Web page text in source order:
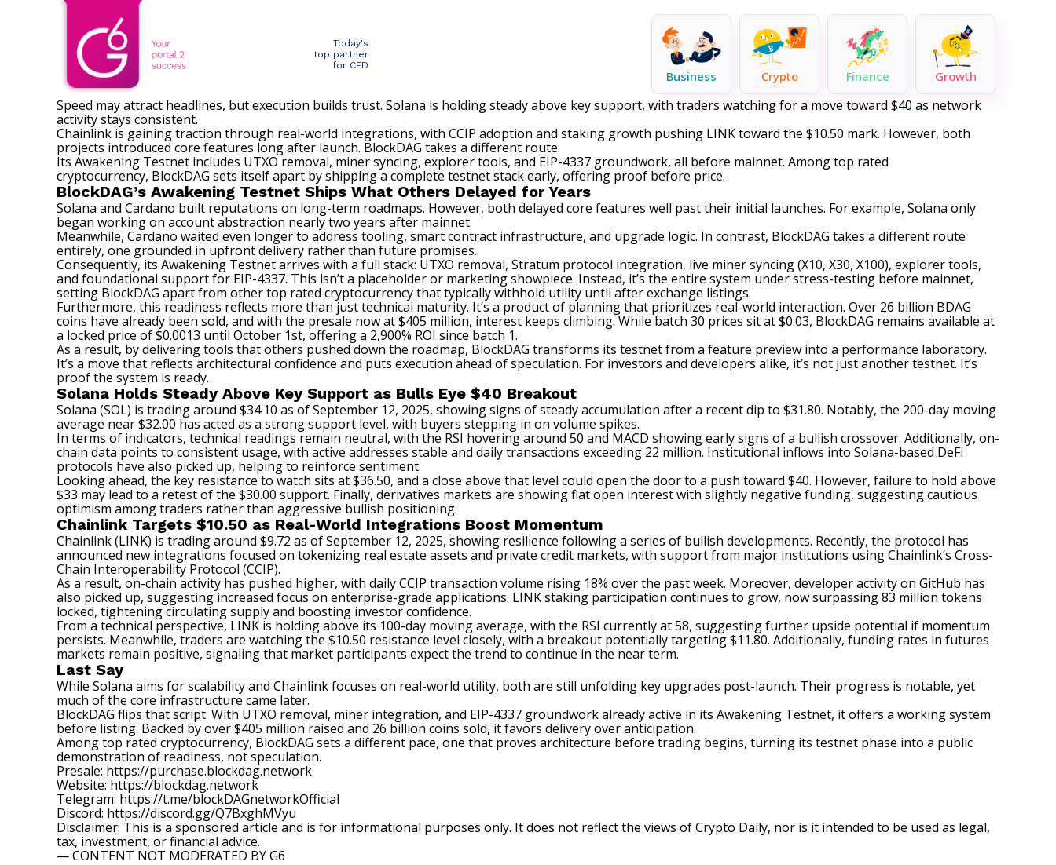
Today's
top partner
for CFD
Business Crypto Finance Growth
Speed may attract headlines, but execution builds trust. Solana is holding steady above key support, with traders watching for a move toward $40 as network
activity stays consistent.
Chainlink is gaining traction through real-world integrations, with CCIP adoption and staking growth pushing LINK toward the $10.50 mark. However, both
projects introduced core features long after launch. BlockDAG takes a different route.
Its Awakening Testnet includes UTXO removal, miner syncing, explorer tools, and EIP-4337 groundwork, all before mainnet. Among top rated
cryptocurrency, BlockDAG sets itself apart by shipping a complete testnet stack early, offering proof before price.
BlockDAG’s Awakening Testnet Ships What Others Delayed for Years
Solana and Cardano built reputations on long-term roadmaps. However, both delayed core features well past their initial launches. For example, Solana only
began working on account abstraction nearly two years after mainnet.
Meanwhile, Cardano waited even longer to address tooling, smart contract infrastructure, and upgrade logic. In contrast, BlockDAG takes a different route
entirely, one grounded in upfront delivery rather than future promises.
Consequently, its Awakening Testnet arrives with a full stack: UTXO removal, Stratum protocol integration, live miner syncing (X10, X30, X100), explorer tools,
and foundational support for EIP-4337. This isn’t a placeholder or marketing showpiece. Instead, it’s the entire system under stress-testing before mainnet,
setting BlockDAG apart from other top rated cryptocurrency that typically withhold utility until after exchange listings.
Furthermore, this readiness reflects more than just technical maturity. It’s a product of planning that prioritizes real-world interaction. Over 26 billion BDAG
coins have already been sold, and with the presale now at $405 million, interest keeps climbing. While batch 30 prices sit at $0.03, BlockDAG remains available at
a locked price of $0.0013 until October 1st, offering a 2,900% ROI since batch 1.
As a result, by delivering tools that others pushed down the roadmap, BlockDAG transforms its testnet from a feature preview into a performance laboratory.
It’s a move that reflects architectural confidence and puts execution ahead of speculation. For investors and developers alike, it’s not just another testnet. It’s
proof the system is ready.
Solana Holds Steady Above Key Support as Bulls Eye $40 Breakout
Solana (SOL) is trading around $34.10 as of September 12, 2025, showing signs of steady accumulation after a recent dip to $31.80. Notably, the 200-day moving
average near $32.00 has acted as a strong support level, with buyers stepping in on volume spikes.
In terms of indicators, technical readings remain neutral, with the RSI hovering around 50 and MACD showing early signs of a bullish crossover. Additionally, on-
chain data points to consistent usage, with active addresses stable and daily transactions exceeding 22 million. Institutional inflows into Solana-based DeFi
protocols have also picked up, helping to reinforce sentiment.
Looking ahead, the key resistance to watch sits at $36.50, and a close above that level could open the door to a push toward $40. However, failure to hold above
$33 may lead to a retest of the $30.00 support. Finally, derivatives markets are showing flat open interest with slightly negative funding, suggesting cautious
optimism among traders rather than aggressive bullish positioning.
Chainlink Targets $10.50 as Real-World Integrations Boost Momentum
Chainlink (LINK) is trading around $9.72 as of September 12, 2025, showing resilience following a series of bullish developments. Recently, the protocol has
announced new integrations focused on tokenizing real estate assets and private credit markets, with support from major institutions using Chainlink’s Cross-
Chain Interoperability Protocol (CCIP).
As a result, on-chain activity has pushed higher, with daily CCIP transaction volume rising 18% over the past week. Moreover, developer activity on GitHub has
also picked up, suggesting increased focus on enterprise-grade applications. LINK staking participation continues to grow, now surpassing 83 million tokens
locked, tightening circulating supply and boosting investor confidence.
From a technical perspective, LINK is holding above its 100-day moving average, with the RSI currently at 58, suggesting further upside potential if momentum
persists. Meanwhile, traders are watching the $10.50 resistance level closely, with a breakout potentially targeting $11.80. Additionally, funding rates in futures
markets remain positive, signaling that market participants expect the trend to continue in the near term.
Last Say
While Solana aims for scalability and Chainlink focuses on real-world utility, both are still unfolding key upgrades post-launch. Their progress is notable, yet
much of the core infrastructure came later.
BlockDAG flips that script. With UTXO removal, miner integration, and EIP-4337 groundwork already active in its Awakening Testnet, it offers a working system
before listing. Backed by over $405 million raised and 26 billion coins sold, it favors delivery over anticipation.
Among top rated cryptocurrency, BlockDAG sets a different pace, one that proves architecture before trading begins, turning its testnet phase into a public
demonstration of readiness, not speculation.
Presale: https://purchase.blockdag.network
Website: https://blockdag.network
Telegram: https://t.me/blockDAGnetworkOfficial
Discord: https://discord.gg/Q7BxghMVyu
Disclaimer: This is a sponsored article and is for informational purposes only. It does not reflect the views of Crypto Daily, nor is it intended to be used as legal,
tax, investment, or financial advice.
— CONTENT NOT MODERATED BY G6